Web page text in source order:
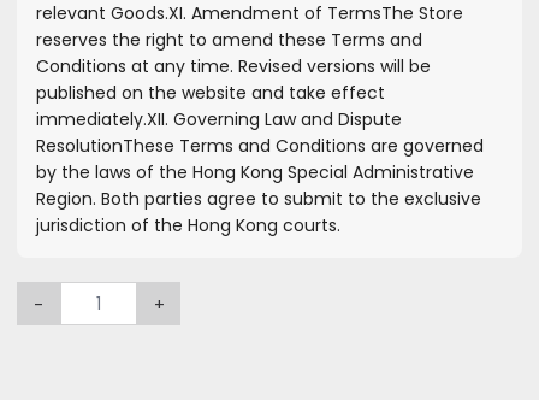
relevant Goods.XI. Amendment of TermsThe Store
reserves the right to amend these Terms and
Conditions at any time. Revised versions will be
published on the website and take effect
immediately.XII. Governing Law and Dispute
ResolutionThese Terms and Conditions are governed
by the laws of the Hong Kong Special Administrative
Region. Both parties agree to submit to the exclusive
jurisdiction of the Hong Kong courts.
- +